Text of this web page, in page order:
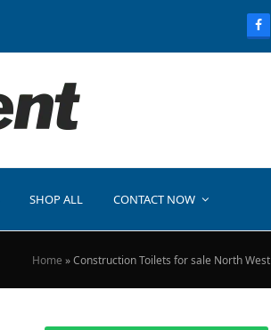
SHOP ALL CONTACT NOW
Home »Construction Toilets for sale North West